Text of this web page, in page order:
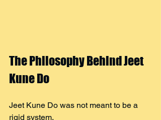
The Philosophy Behind Jeet
Kune Do
Jeet Kune Do was not meant to be a
rigid system.